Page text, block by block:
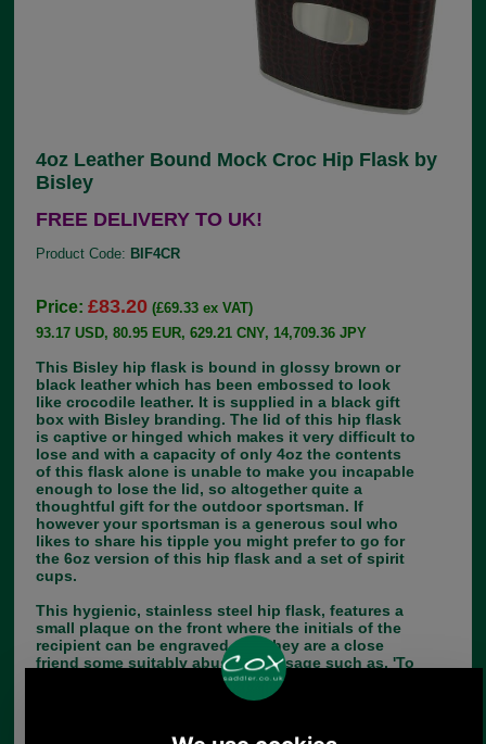
4oz Leather Bound Mock Croc Hip Flask by
Bisley
FREE DELIVERY TO UK!
Product Code: BIF4CR
Price:£83.20 (£69.33 ex VAT)
93.17 USD, 80.95 EUR, 629.21 CNY, 14,709.36 JPY
This Bisley hip flask is bound in glossy brown or
black leather which has been embossed to look
like crocodile leather. It is supplied in a black gift
box with Bisley branding. The lid of this hip flask
is captive or hinged which makes it very difficult to
lose and with a capacity of only 4oz the contents
of this flask alone is unable to make you incapable
enough to lose the lid, so altogether quite a
thoughtful gift for the outdoor sportsman. If
however your sportsman is a generous soul who
likes to share his tipple you might prefer to go for
the 6oz version of this hip flask and a set of spirit
cups.
This hygienic, stainless steel hip flask, features a
small plaque on the front where the initials of the
recipient can be engraved or if they are a close
friend some suitably abusive message such as, 'To